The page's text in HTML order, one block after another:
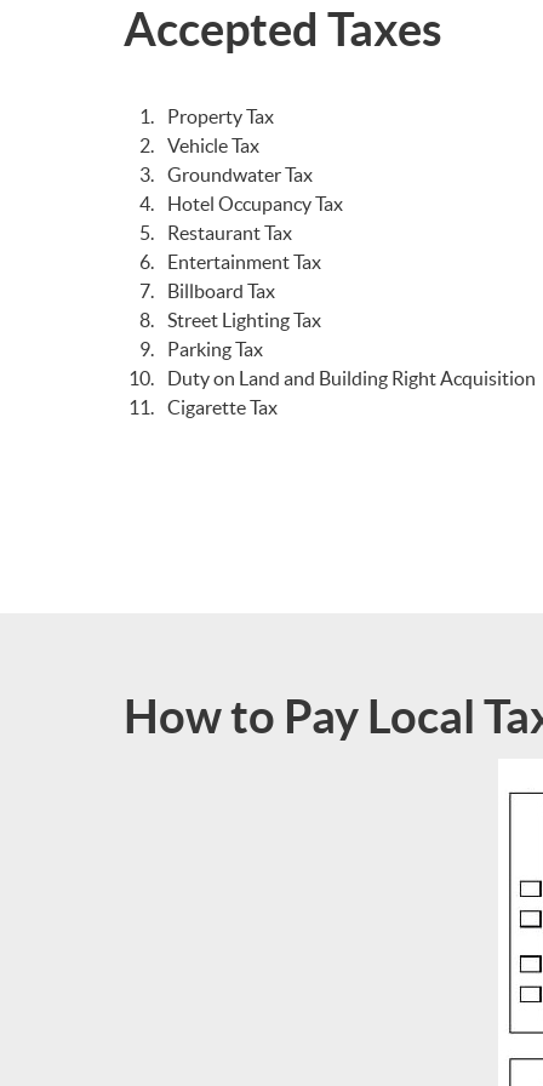
Accepted Taxes
Property Tax
Vehicle Tax
Groundwater Tax
Hotel Occupancy Tax
Restaurant Tax
Entertainment Tax
Billboard Tax
Street Lighting Tax
Parking Tax
Duty on Land and Building Right Acquisition
Cigarette Tax
How to Pay Local